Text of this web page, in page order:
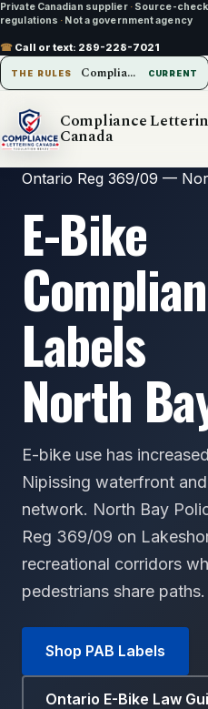
Private Canadian supplier · Source-
regulations · Not a government agency
☎ Call or text: 289-228-7021
THE RULES Compliance Lettering Canada CURRENT
Compliance
Canada
Ontario Reg 369/09 —
E-Bike
Labels
North
E-bike use has
Nipissing waterfront
network. North Bay
Reg 369/09 on
recreational corridors
pedestrians share paths.
Shop PAB Labels
Ontario E-Bike Law